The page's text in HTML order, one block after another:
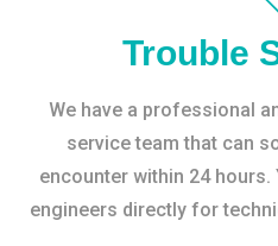
Trouble
We have a professional
service team that can
encounter within 24
engineers directly for